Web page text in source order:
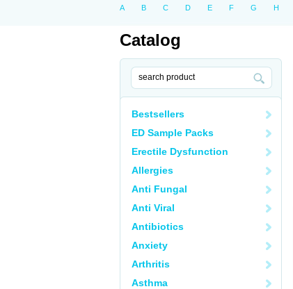
A B C D E F G H
Catalog
Bestsellers
ED Sample Packs
Erectile Dysfunction
Allergies
Anti Fungal
Anti Viral
Antibiotics
Anxiety
Arthritis
Asthma